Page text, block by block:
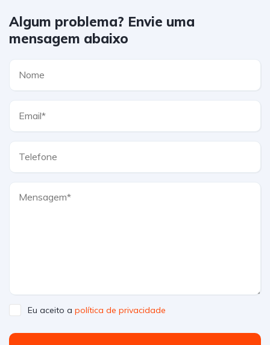
Algum problema? Envie uma
mensagem abaixo
Eu aceito a política de privacidade